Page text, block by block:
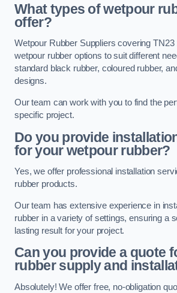
What types of wetpour
offer?
Wetpour Rubber Suppliers covering TN23
wetpour rubber options to suit different
standard black rubber, coloured rubber,
designs.
Our team can work with you to find the
specific project.
Do you provide
for your wetpour rubber?
Yes, we offer professional installation
rubber products.
Our team has extensive experience in
rubber in a variety of settings, ensuring a
lasting result for your project.
Can you provide a quote
rubber supply and
Absolutely! We offer free, no-obligation